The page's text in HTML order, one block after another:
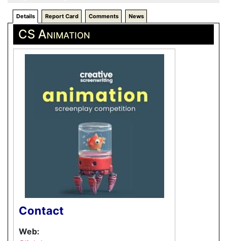
Details Report Card Comments News
CS Animation
Contact
Web: